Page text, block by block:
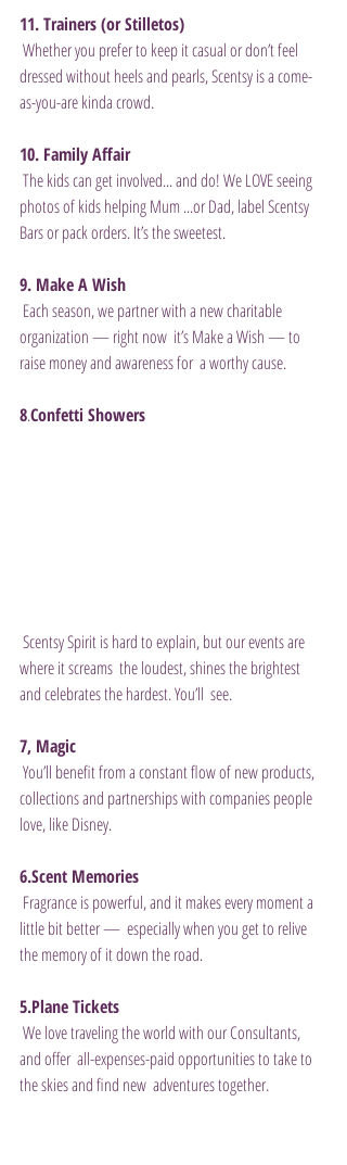
11. Trainers (or Stilletos)
dressed without heels and pearls, Scentsy is a come-
as-you-are kinda crowd.
10. Family Affair
photos of kids helping Mum ...or Dad, label Scentsy
Bars or pack orders. It’s the sweetest.
9. Make A Wish
organization — right now  it’s Make a Wish — to
raise money and awareness for  a worthy cause.
8.Confetti Showers
where it screams  the loudest, shines the brightest
and celebrates the hardest. You’ll  see.
7, Magic
collections and partnerships with companies people
love, like Disney.
6.Scent Memories
little bit better —  especially when you get to relive
the memory of it down the road.
5.Plane Tickets
and offer  all-expenses-paid opportunities to take to
the skies and find new  adventures together.